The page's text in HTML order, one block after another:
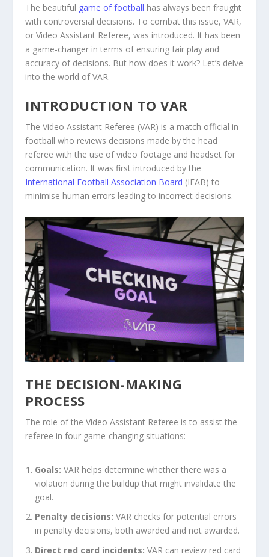
The beautiful game of football has always been fraught
with controversial decisions. To combat this issue, VAR,
or Video Assistant Referee, was introduced. It has been
a game-changer in terms of ensuring fair play and
accuracy of decisions. But how does it work? Let’s delve
into the world of VAR.
INTRODUCTION TO VAR
The Video Assistant Referee (VAR) is a match official in
football who reviews decisions made by the head
referee with the use of video footage and headset for
communication. It was first introduced by the
International Football Association Board (IFAB) to
minimise human errors leading to incorrect decisions.
THE DECISION-MAKING
PROCESS
The role of the Video Assistant Referee is to assist the
referee in four game-changing situations:
Goals: VAR helps determine whether there was a
violation during the buildup that might invalidate the
goal.
Penalty decisions: VAR checks for potential errors
in penalty decisions, both awarded and not awarded.
Direct red card incidents: VAR can review red card